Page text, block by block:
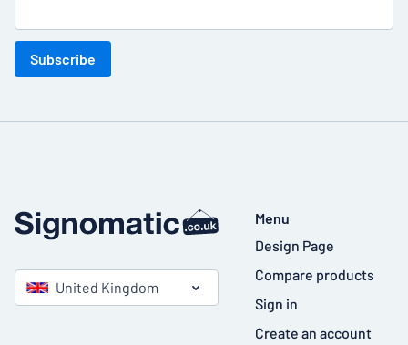
Subscribe
United Kingdom
Menu
Design Page
Compare products
Sign in
Create an account